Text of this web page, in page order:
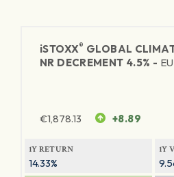
iSTOXX® GLOBAL
NR DECREMENT 4.5% -
€1,878.13 +8.89
1Y RETURN
14.33%
1Y